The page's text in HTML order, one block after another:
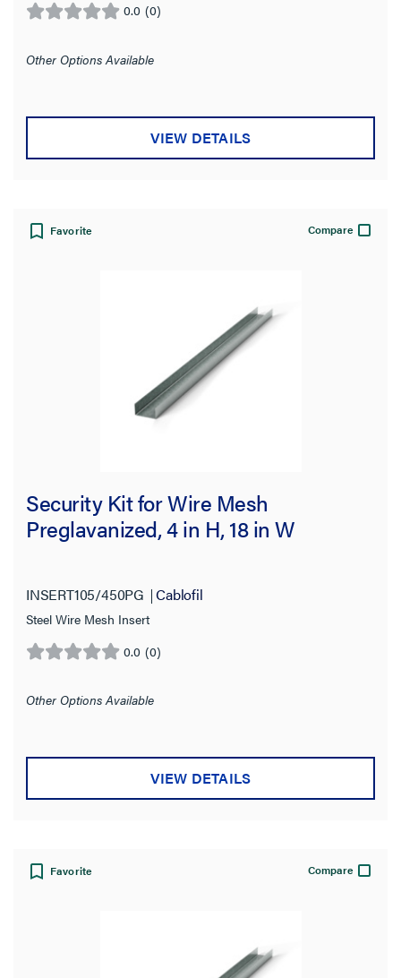
0.0 (0)
0.0
of
Other Options Available
VIEW DETAILS
Favorite Compare
Security Kit for Wire Mesh
Preglavanized, 4 in H, 18 in W
INSERT105/450PG Cablofil
Steel Wire Mesh Insert
0.0 (0)
0.0
of
Other Options Available
VIEW DETAILS
Favorite Compare